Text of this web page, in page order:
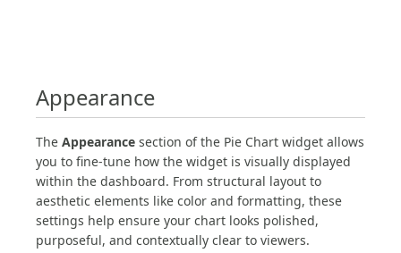
Appearance
The Appearance section of the Pie Chart widget allows
you to fine-tune how the widget is visually displayed
within the dashboard. From structural layout to
aesthetic elements like color and formatting, these
settings help ensure your chart looks polished,
purposeful, and contextually clear to viewers.